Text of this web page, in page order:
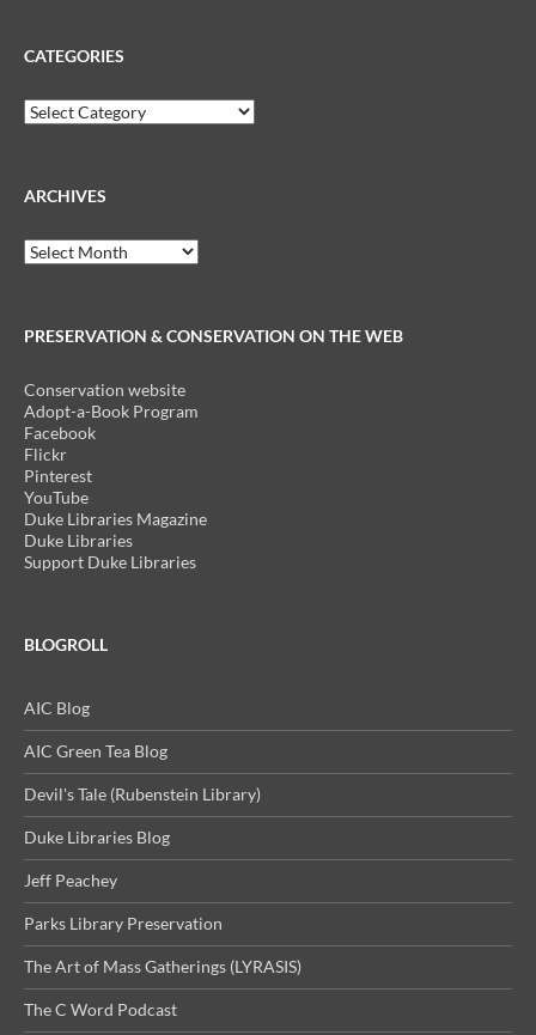
CATEGORIES
Categories
ARCHIVES
Archives
PRESERVATION & CONSERVATION ON THE WEB
Conservation website
Adopt-a-Book Program
Facebook
Flickr
Pinterest
YouTube
Duke Libraries Magazine
Duke Libraries
Support Duke Libraries
BLOGROLL
AIC Blog
AIC Green Tea Blog
Devil's Tale (Rubenstein Library)
Duke Libraries Blog
Jeff Peachey
Parks Library Preservation
The Art of Mass Gatherings (LYRASIS)
The C Word Podcast